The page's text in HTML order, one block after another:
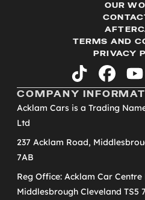
OUR
TERMS AND
PRIVACY
tiktok facebook
COMPANY
Acklam Cars is a Trading
Ltd
237 Acklam Road,
7AB
Reg Office: Acklam Car
Middlesbrough Cleveland TS5